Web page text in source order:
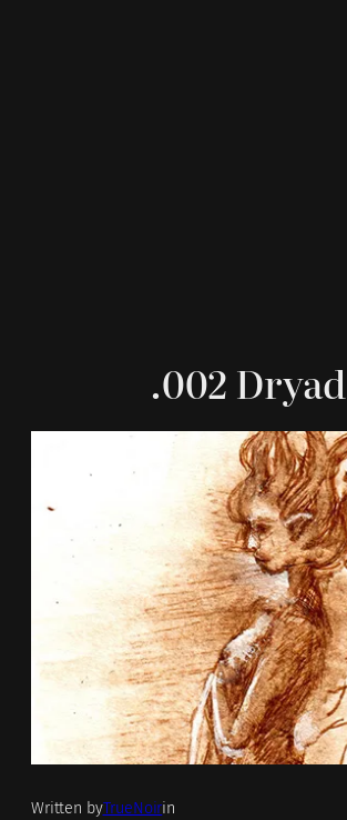
.002 Dryad
Written byTrueNoirin